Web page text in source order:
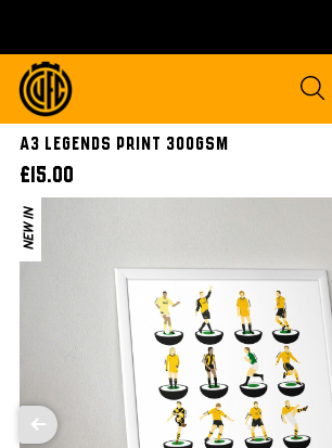
A3 LEGENDS PRINT 300gsm
£15.00
NEW IN